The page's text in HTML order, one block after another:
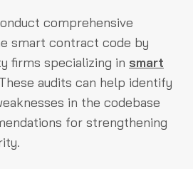
comprehensive
smart contract code by
firms specializing in smart
audits can help identify
in the codebase
for strengthening